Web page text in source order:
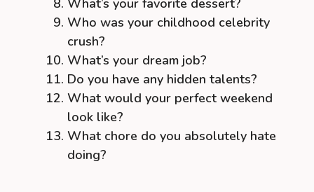
Who was your childhood celebrity
crush?
What’s your dream job?
Do you have any hidden talents?
What would your perfect weekend
look like?
What chore do you absolutely hate
doing?